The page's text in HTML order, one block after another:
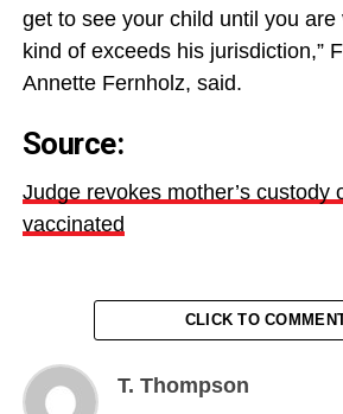
get to see your child until you are
kind of exceeds his jurisdiction,”
Annette Fernholz, said.
Source:
Judge revokes mother’s custody
vaccinated
CLICK TO
T. Thompson